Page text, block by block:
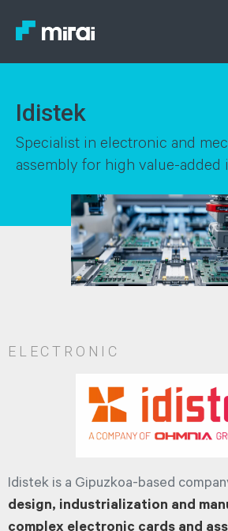
Idistek
Specialist in electronic and
assembly for high value-added
ELECTRONIC
Idistek is a Gipuzkoa-based
design, industrialization and